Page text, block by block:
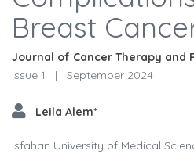
Breast
Journal of Cancer Therapy and
Issue 1
| September 2024
Leila Alem*
Isfahan University of Medical